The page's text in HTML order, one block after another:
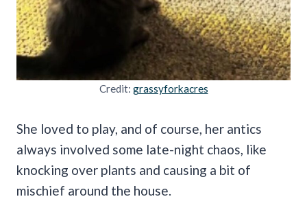
Credit: grassyforkacres
She loved to play, and of course, her antics
always involved some late-night chaos, like
knocking over plants and causing a bit of
mischief around the house.